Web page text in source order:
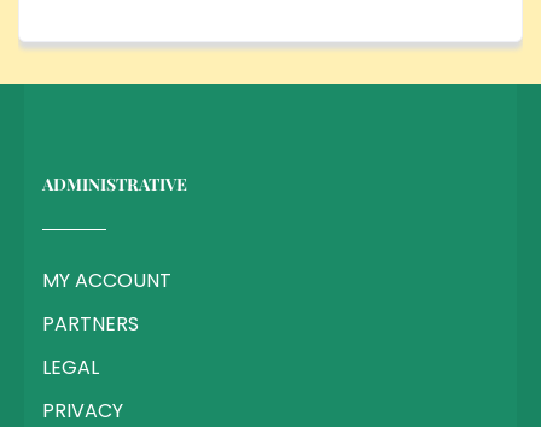
ADMINISTRATIVE
MY ACCOUNT
PARTNERS
LEGAL
PRIVACY